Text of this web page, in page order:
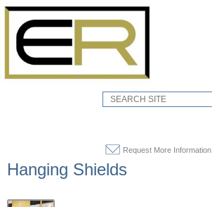
Request More Information
Hanging Shields